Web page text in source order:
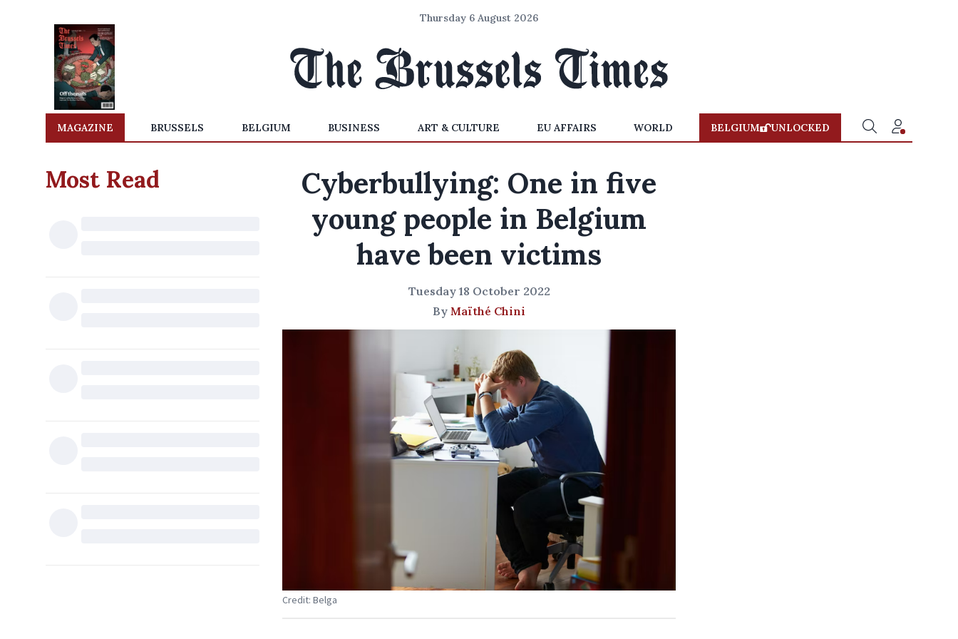
Thursday 6 August 2026
MAGAZINE BRUSSELS BELGIUM BUSINESS ART & CULTURE EU AFFAIRS WORLD BELGIUM UNLOCKED
Most Read
Cyberbullying: One in five
young people in Belgium
have been victims
Tuesday 18 October 2022
By Maïthé Chini
Credit: Belga